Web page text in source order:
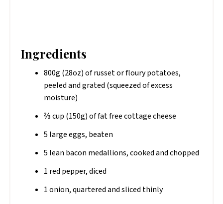
Ingredients
800g (28oz) of russet or floury potatoes,
peeled and grated (squeezed of excess
moisture)
⅔ cup (150g) of fat free cottage cheese
5 large eggs, beaten
5 lean bacon medallions, cooked and chopped
1 red pepper, diced
1 onion, quartered and sliced thinly